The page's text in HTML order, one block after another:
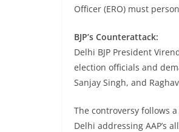
Officer (ERO) must
BJP’s Counterattack:
Delhi BJP President
election officials and
Sanjay Singh, and
The controversy follows
Delhi addressing AAP’s